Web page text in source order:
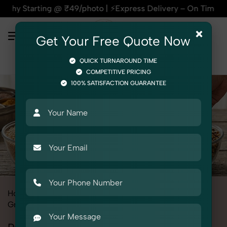
₹49/photo | ⚡Express Delivery – On Time, Every
Home
Grocery & FMCG Pulses & Dals
×
Get Your Free Quote Now
QUICK TURNAROUND TIME
COMPETITIVE PRICING
100% SATISFACTION GUARANTEE